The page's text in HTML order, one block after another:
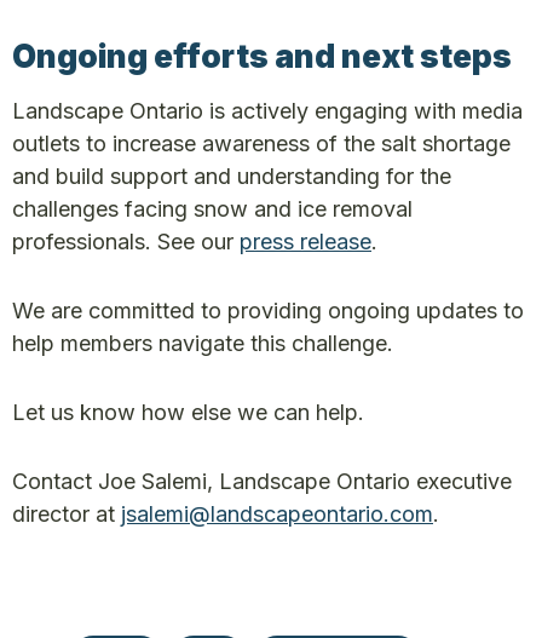
Ongoing efforts and next steps
Landscape Ontario is actively engaging with media
outlets to increase awareness of the salt shortage
and build support and understanding for the
challenges facing snow and ice removal
professionals. See our press release.
We are committed to providing ongoing updates to
help members navigate this challenge.
Let us know how else we can help.
Contact Joe Salemi, Landscape Ontario executive
director at jsalemi@landscapeontario.com.